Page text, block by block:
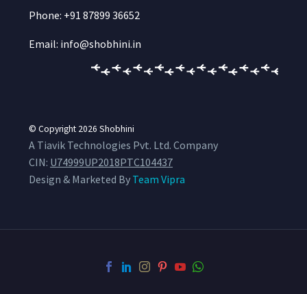
Phone: +91 87899 36652
Email: info@shobhini.in
© Copyright 2026 Shobhini
A Tiavik Technologies Pvt. Ltd. Company
CIN: U74999UP2018PTC104437
Design & Marketed By Team Vipra